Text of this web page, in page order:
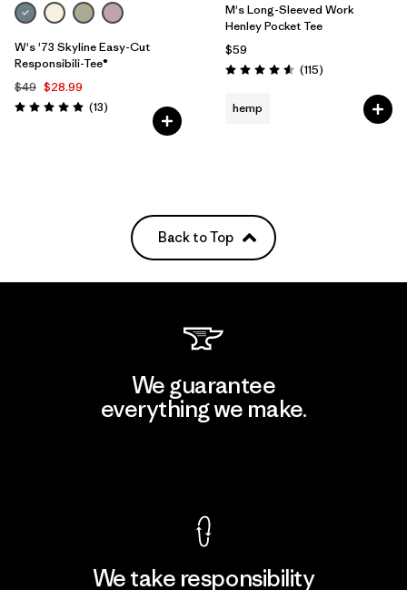
W's '73 Skyline Easy-Cut
Responsibili-Tee®
$49 $28.99
Rating: 4.9 / 5 (13Reviews
)
M's Long-Sleeved Work
Henley Pocket Tee
$59
Rating: 4.6 / 5 (115Reviews
)
hemp
Back to Top
We guarantee
everything we make.
We take responsibility